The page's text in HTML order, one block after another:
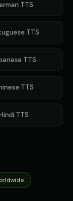
TTS
TTS
TTS
TTS
TTS